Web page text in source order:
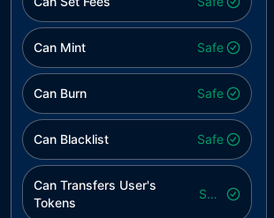
Can Mint Safe
Can Burn Safe
Can Blacklist Safe
Can Transfers User's
Tokens
Safe